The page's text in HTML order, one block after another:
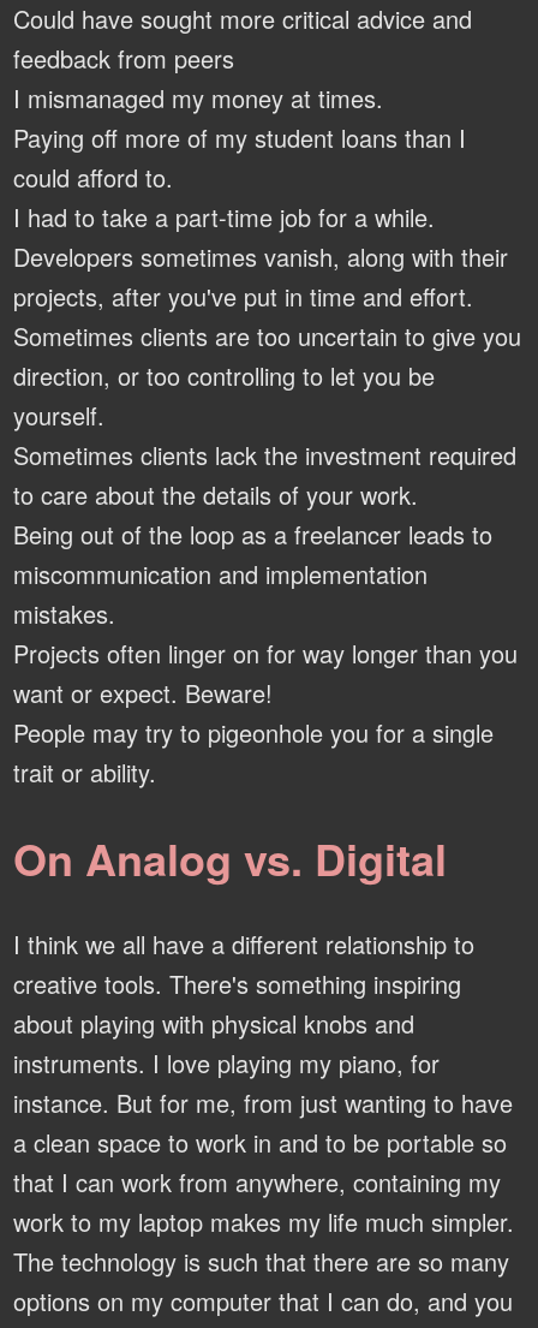
Could have sought more critical advice and
feedback from peers
I mismanaged my money at times.
Paying off more of my student loans than I
could afford to.
I had to take a part-time job for a while.
Developers sometimes vanish, along with their
projects, after you've put in time and effort.
Sometimes clients are too uncertain to give you
direction, or too controlling to let you be
yourself.
Sometimes clients lack the investment required
to care about the details of your work.
Being out of the loop as a freelancer leads to
miscommunication and implementation
mistakes.
Projects often linger on for way longer than you
want or expect. Beware!
People may try to pigeonhole you for a single
trait or ability.
On Analog vs. Digital
I think we all have a different relationship to
creative tools. There's something inspiring
about playing with physical knobs and
instruments. I love playing my piano, for
instance. But for me, from just wanting to have
a clean space to work in and to be portable so
that I can work from anywhere, containing my
work to my laptop makes my life much simpler.
The technology is such that there are so many
options on my computer that I can do, and you